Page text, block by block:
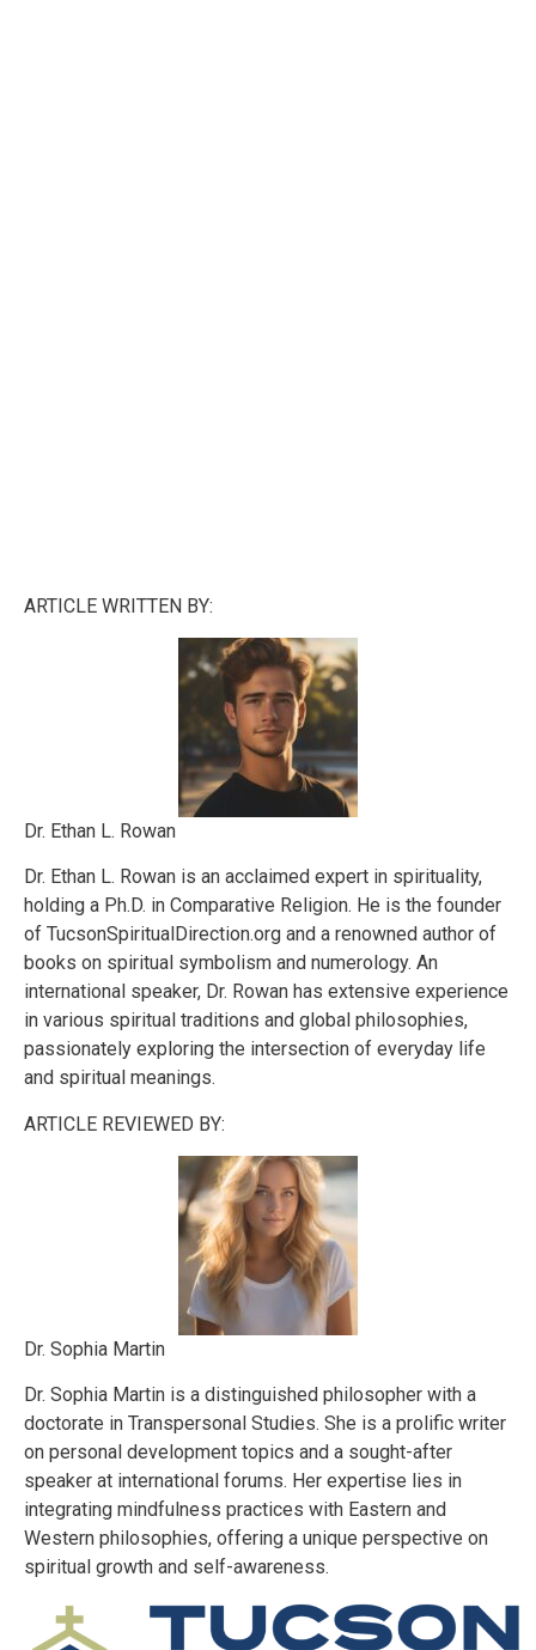
ARTICLE WRITTEN BY:
Dr. Ethan L. Rowan
Dr. Ethan L. Rowan is an acclaimed expert in spirituality,
holding a Ph.D. in Comparative Religion. He is the founder
of TucsonSpiritualDirection.org and a renowned author of
books on spiritual symbolism and numerology. An
international speaker, Dr. Rowan has extensive experience
in various spiritual traditions and global philosophies,
passionately exploring the intersection of everyday life
and spiritual meanings.
ARTICLE REVIEWED BY:
Dr. Sophia Martin
Dr. Sophia Martin is a distinguished philosopher with a
doctorate in Transpersonal Studies. She is a prolific writer
on personal development topics and a sought-after
speaker at international forums. Her expertise lies in
integrating mindfulness practices with Eastern and
Western philosophies, offering a unique perspective on
spiritual growth and self-awareness.